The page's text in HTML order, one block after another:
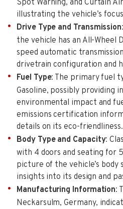
Spot Warning, and Curtain
illustrating the vehicle’s
Drive Type and Transmission
the vehicle has an All-Wheel
speed automatic
drivetrain configuration and
Fuel Type: The primary fuel
Gasoline, possibly providing
environmental impact and
emissions certification
details on its eco-friendliness.
Body Type and Capacity:
with 4 doors and seating for
picture of the vehicle’s
insights into its design and
Manufacturing Information:
Neckarsulm, Germany,